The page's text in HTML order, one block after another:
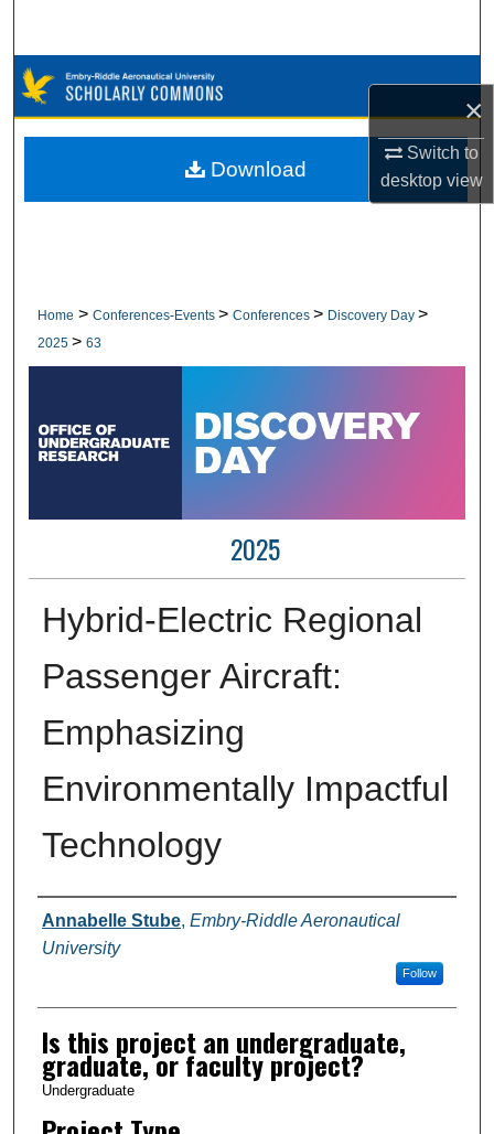
×
Switch to
desktopview
Browse Collections
My Account
Home > Conferences-Events > Conferences > Discovery Day >
2025 > 63
2025
Hybrid-Electric Regional
Passenger Aircraft:
Emphasizing
Environmentally Impactful
Technology
Author Information
Annabelle Stube, Embry-Riddle Aeronautical
University
Follow
Is this project an undergraduate,
graduate, or faculty project?
Undergraduate
Download